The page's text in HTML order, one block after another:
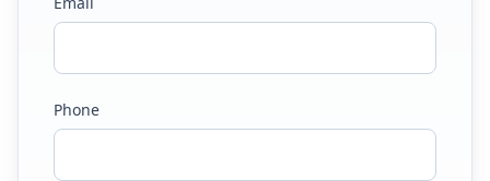
Phone